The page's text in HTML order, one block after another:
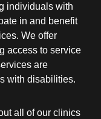
individuals with
in and benefit
We offer
access to service
are
with disabilities.
all of our clinics